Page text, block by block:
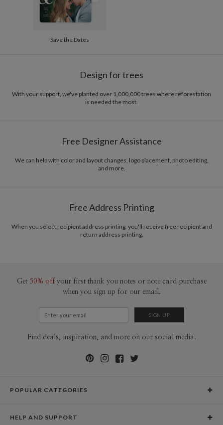
Price Per Card 1-1
2-9
10-29
60-99
Save the Dates
Design for trees
With your support, we've planted over 1,000,000 trees where reforestation
is needed the most.
Free Designer Assistance
We can help with color and layout changes, logo placement, photo editing,
and more.
Free Address Printing
When you select recipient address printing, you'll receive free recipient and
return address printing.
Get 50% off your first thank you notes or note card purchase
when you sign up for our email.
Find deals, inspiration, and more on our social media.
POPULAR CATEGORIES
Graduation Announcements
HELP AND SUPPORT